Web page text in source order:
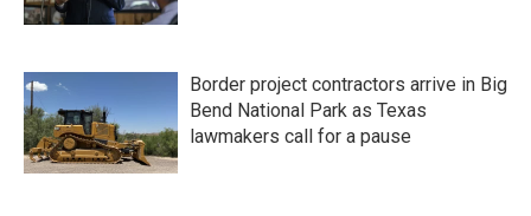
Border project contractors arrive in Big
Bend National Park as Texas
lawmakers call for a pause